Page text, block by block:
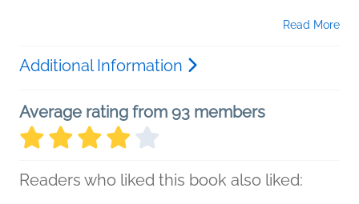
Read More
Additional Information
Average rating from 93 members
Readers who liked this book also liked: